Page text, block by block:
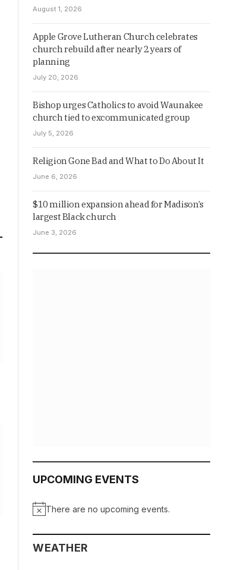
August 1, 2026
Apple Grove Lutheran Church celebrates
church rebuild after nearly 2 years of
planning
July 20, 2026
Bishop urges Catholics to avoid Waunakee
church tied to excommunicated group
July 5, 2026
Religion Gone Bad and What to Do About It
June 6, 2026
$10 million expansion ahead for Madison’s
largest Black church
June 3, 2026
UPCOMING EVENTS
Notice
There are no upcoming events.
WEATHER